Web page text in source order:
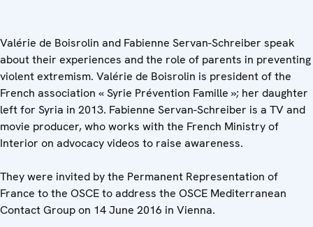
Valérie de Boisrolin and Fabienne Servan-Schreiber speak
about their experiences and the role of parents in preventing
violent extremism. Valérie de Boisrolin is president of the
French association « Syrie Prévention Famille »; her daughter
left for Syria in 2013. Fabienne Servan-Schreiber is a TV and
movie producer, who works with the French Ministry of
Interior on advocacy videos to raise awareness.
They were invited by the Permanent Representation of
France to the OSCE to address the OSCE Mediterranean
Contact Group on 14 June 2016 in Vienna.